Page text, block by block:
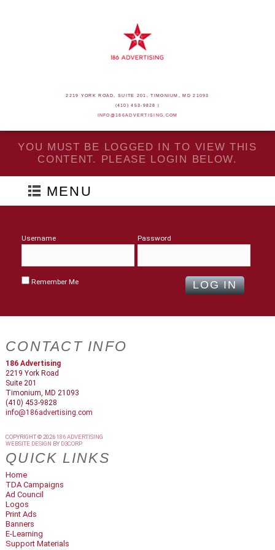
2219 YORK ROAD, SUITE 201, TIMONIUM, MD 21093
(410) 453-9828 |
INFO@186ADVERTISING.COM
YOU MUST BE LOGGED IN TO VIEW THIS
CONTENT. PLEASE LOGIN BELOW.
MENU
Username Password
Remember Me
CONTACT INFO
186 Advertising
2219 York Road
Suite 201
Timonium, MD 21093
(410) 453-9828
info@186advertising.com
COPYRIGHT © 2026186 ADVERTISING
WEBSITE DESIGN BY D3CORP
QUICK LINKS
Home
TDA Campaigns
Ad Council
Logos
Print Ads
Banners
E-Learning
Support Materials